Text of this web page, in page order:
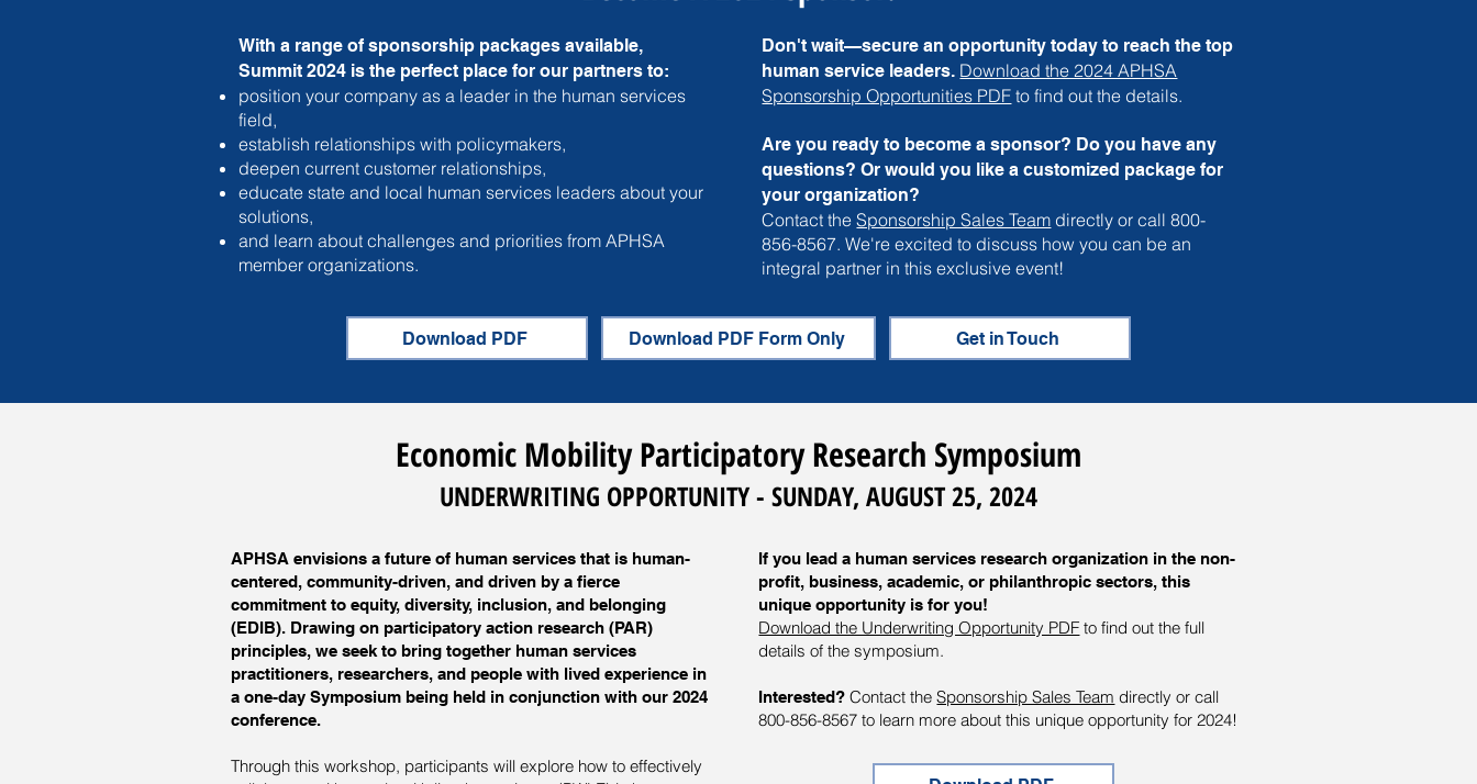
With a range of sponsorship packages available,
Summit 2024 is the perfect place for our partners to:
position your company as a leader in the human services
field,
establish relationships with policymakers,
deepen current customer relationships,
educate state and local human services leaders about your
solutions,
and learn about challenges and priorities from APHSA
member organizations.
Don't wait—secure an opportunity today to reach the top
human service leaders. Download the 2024 APHSA
Sponsorship Opportunities PDF to find out the details.
Are you ready to become a sponsor? Do you have any
questions? Or would you like a customized package for
your organization?
Contact theSponsorship Sales Team directly or call 800-
856-8567. We're excited to discuss how you can be an
integral partner in this exclusive event!
Download PDF Download PDF Form Only Get in Touch
Economic Mobility Participatory Research Symposium
UNDERWRITING OPPORTUNITY - SUNDAY, AUGUST 25, 2024
APHSA envisions a future of human services that is human-
centered, community-driven, and driven by a fierce
commitment to equity, diversity, inclusion, and belonging
(EDIB). Drawing on participatory action research (PAR)
principles, we seek to bring together human services
practitioners, researchers, and people with lived experience in
a one-day Symposium being held in conjunction with our 2024
conference.
Through this workshop, participants will explore how to effectively
If you lead a human services research organization in the non-
profit, business, academic, or philanthropic sectors, this
unique opportunity is for you!
Download the Underwriting Opportunity PDF to find out the full
details of the symposium.
Interested?Contact theSponsorship Sales Team directly or call
800-856-8567 to learn more about this unique opportunity for 2024!